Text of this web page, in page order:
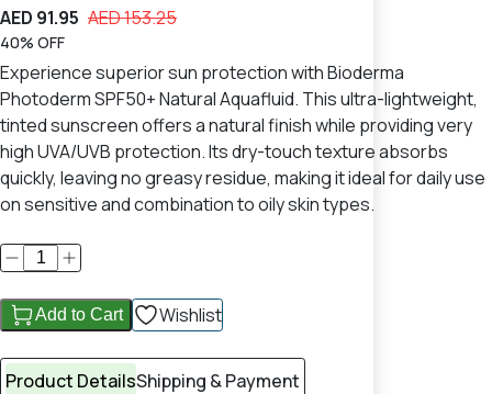
AED 91.95 AED 153.25
40% OFF
Experience superior sun protection with Bioderma
Photoderm SPF50+ Natural Aquafluid. This ultra-lightweight,
tinted sunscreen offers a natural finish while providing very
high UVA/UVB protection. Its dry-touch texture absorbs
quickly, leaving no greasy residue, making it ideal for daily use
on sensitive and combination to oily skin types.
Add to Cart Wishlist
Product DetailsShipping & Payment